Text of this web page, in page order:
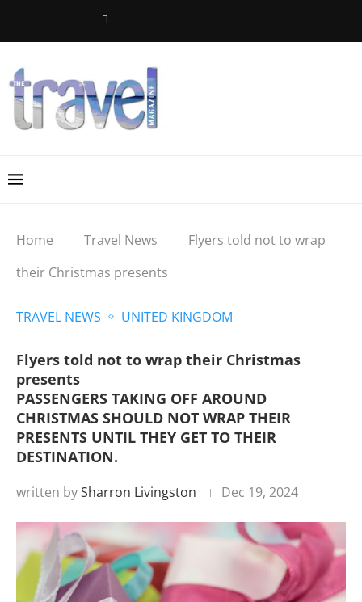
Home Travel News
Flyers told not to wrap
their Christmas presents
TRAVEL NEWS UNITED KINGDOM
Flyers told not to wrap their Christmas
presents
PASSENGERS TAKING OFF AROUND
CHRISTMAS SHOULD NOT WRAP THEIR
PRESENTS UNTIL THEY GET TO THEIR
DESTINATION.
written bySharron Livingston Dec 19, 2024